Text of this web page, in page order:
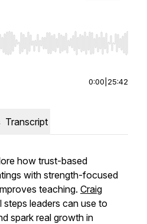
to seek, Home/End to jump
0:00 25:42
Transcript
how trust-based
with strength-focused
teaching. Craig
steps leaders can use to
spark real growth in